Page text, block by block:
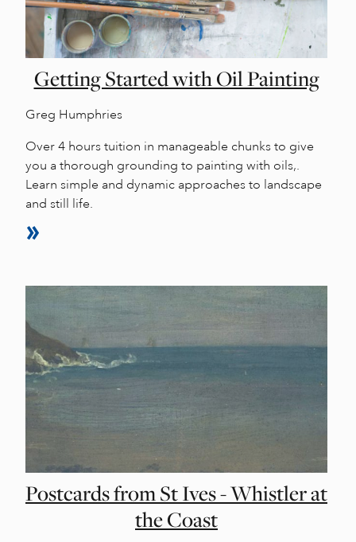
Getting Started with Oil Painting
Greg Humphries
Over 4 hours tuition in manageable chunks to give
you a thorough grounding to painting with oils,.
Learn simple and dynamic approaches to landscape
and still life.
Postcards from St Ives - Whistler at
the Coast